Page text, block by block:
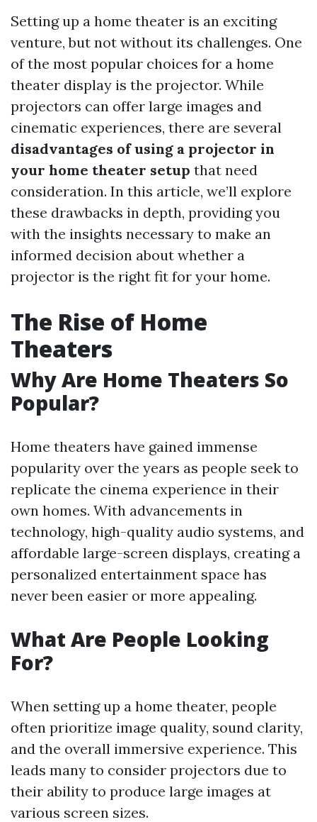
Setting up a home theater is an exciting
venture, but not without its challenges. One
of the most popular choices for a home
theater display is the projector. While
projectors can offer large images and
cinematic experiences, there are several
disadvantages of using a projector in
your home theater setup that need
consideration. In this article, we’ll explore
these drawbacks in depth, providing you
with the insights necessary to make an
informed decision about whether a
projector is the right fit for your home.
The Rise of Home
Theaters
Why Are Home Theaters So
Popular?
Home theaters have gained immense
popularity over the years as people seek to
replicate the cinema experience in their
own homes. With advancements in
technology, high-quality audio systems, and
affordable large-screen displays, creating a
personalized entertainment space has
never been easier or more appealing.
What Are People Looking
For?
When setting up a home theater, people
often prioritize image quality, sound clarity,
and the overall immersive experience. This
leads many to consider projectors due to
their ability to produce large images at
various screen sizes.